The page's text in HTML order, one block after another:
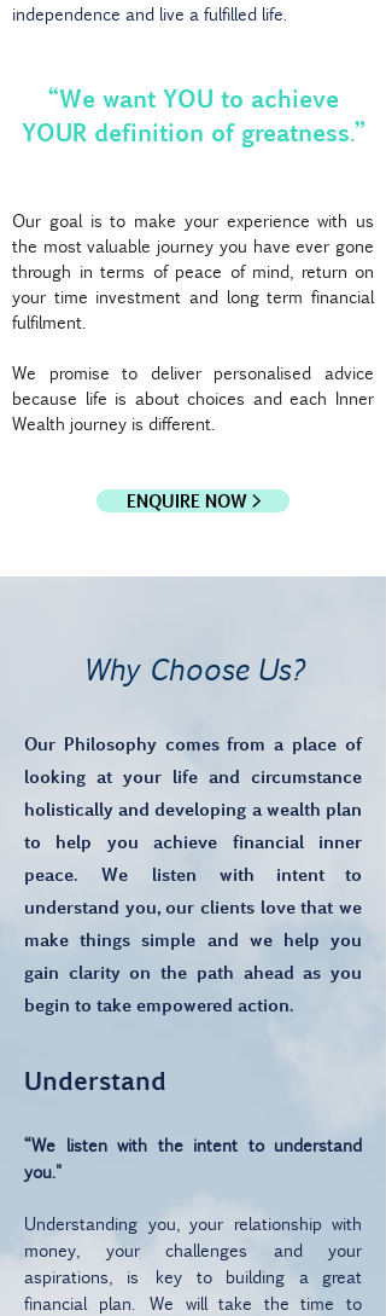
independence and live a fulfilled life.
“We want YOU to achieve
YOUR definition of greatness.”
Our goal is to make your experience with us
the most valuable journey you have ever gone
through in terms of peace of mind, return on
your time investment and long term financial
fulfilment.
We promise to deliver personalised advice
because life is about choices and each Inner
Wealth journey is different.
ENQUIRE NOW >
Our Philosophy comes from a place of
looking at your life and circumstance
holistically and developing a wealth plan
to help you achieve financial inner
peace. We listen with intent to
understand you, our clients love that we
make things simple and we help you
gain clarity on the path ahead as you
begin to take empowered action.
Why Choose Us?
Understand
“We listen with the intent to understand
you."
Understanding you, your relationship with
money, your challenges and your
aspirations, is key to building a great
financial plan. We will take the time to